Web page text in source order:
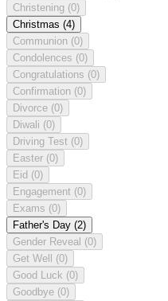
Christening (0)
Christmas (4)
Communion (0)
Condolences (0)
Congratulations (0)
Confirmation (0)
Divorce (0)
Diwali (0)
Driving Test (0)
Easter (0)
Eid (0)
Engagement (0)
Exams (0)
Father's Day (2)
Gender Reveal (0)
Get Well (0)
Good Luck (0)
Goodbye (0)